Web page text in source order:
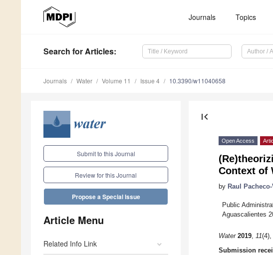
Journals Topics
Search for Articles:
Journals Water Volume 11 Issue 4 10.3390/w11040658
Submit to this Journal
Review for this Journal
Propose a Special Issue
Article Menu
Related Info Link
first_page
Open Access
Context of
by Raul
Public
Aguascalientes
Water 2019, 11(4),
Submission